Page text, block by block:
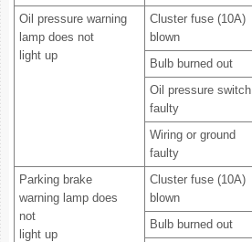
Oil pressure warning
lamp does not
light up
Cluster fuse (10A)
blown
Bulb burned out
Oil pressure switch
faulty
Wiring or ground
faulty
Parking brake
warning lamp does
not
light up
Cluster fuse (10A)
blown
Bulb burned out